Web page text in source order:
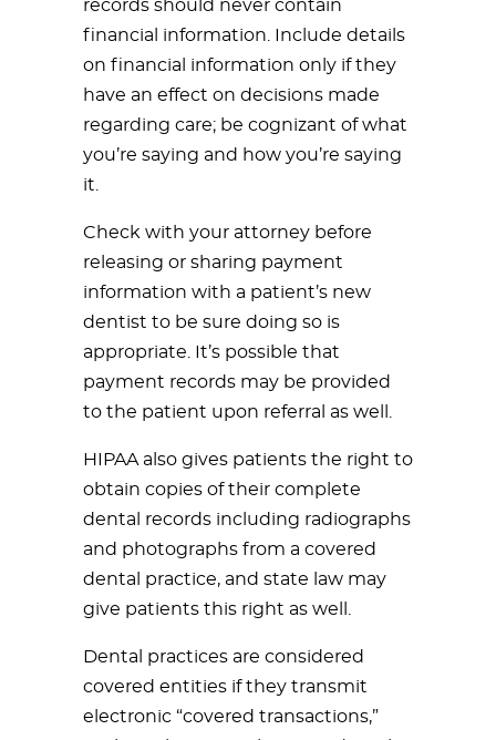
records should never contain
financial information. Include details
on financial information only if they
have an effect on decisions made
regarding care; be cognizant of what
you’re saying and how you’re saying
it.
Check with your attorney before
releasing or sharing payment
information with a patient’s new
dentist to be sure doing so is
appropriate. It’s possible that
payment records may be provided
to the patient upon referral as well.
HIPAA also gives patients the right to
obtain copies of their complete
dental records including radiographs
and photographs from a covered
dental practice, and state law may
give patients this right as well.
Dental practices are considered
covered entities if they transmit
electronic “covered transactions,”